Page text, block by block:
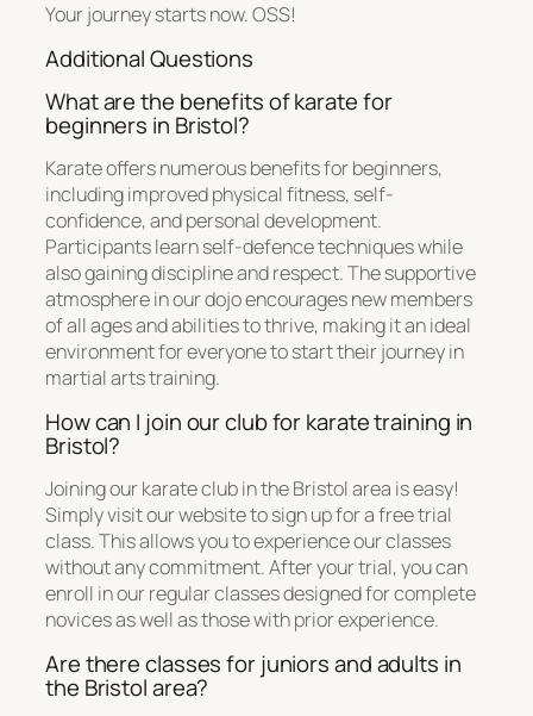
Your journey starts now. OSS!
Additional Questions
What are the benefits of karate for
beginners in Bristol?
Karate offers numerous benefits for beginners,
including improved physical fitness, self-
confidence, and personal development.
Participants learn self-defence techniques while
also gaining discipline and respect. The supportive
atmosphere in our dojo encourages new members
of all ages and abilities to thrive, making it an ideal
environment for everyone to start their journey in
martial arts training.
How can I join our club for karate training in
Bristol?
Joining our karate club in the Bristol area is easy!
Simply visit our website to sign up for a free trial
class. This allows you to experience our classes
without any commitment. After your trial, you can
enroll in our regular classes designed for complete
novices as well as those with prior experience.
Are there classes for juniors and adults in
the Bristol area?